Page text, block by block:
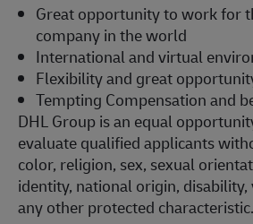
Great opportunity to work for
company in the world
International and virtual
Flexibility and great
Tempting Compensation and
DHL Group is an equal
evaluate qualified applicants
color, religion, sex, sexual
identity, national origin,
any other protected characteristic.